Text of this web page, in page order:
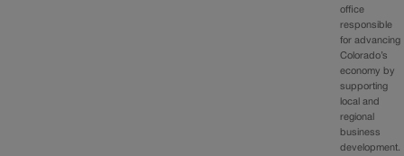
office
responsible
for advancing
Colorado’s
economy by
supporting
local and
regional
business
development.